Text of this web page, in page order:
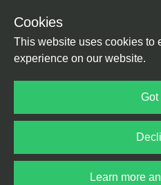
Cookies
This website uses cookies to
experience on our website.
Got
Learn more